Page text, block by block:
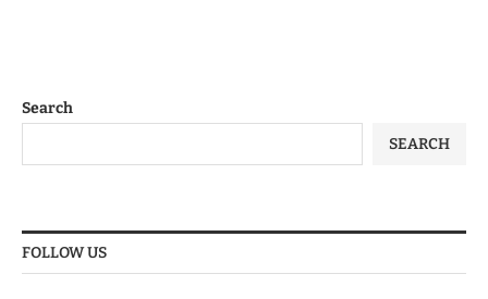
Search
SEARCH
FOLLOW US